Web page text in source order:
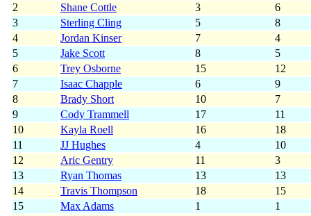
2
Shane Cottle 3
6
3
Sterling Cling 5
8
4
Jordan Kinser 7
4
5
Jake Scott 8
5
6
Trey Osborne 15
12
7
Isaac Chapple 6
9
8
Brady Short 10
7
9
Cody Trammell 17
11
10
Kayla Roell 16
18
11
JJ Hughes 4
10
12
Aric Gentry 11
3
13
Ryan Thomas 13
13
14
Travis Thompson 18
15
15
Max Adams 1
1